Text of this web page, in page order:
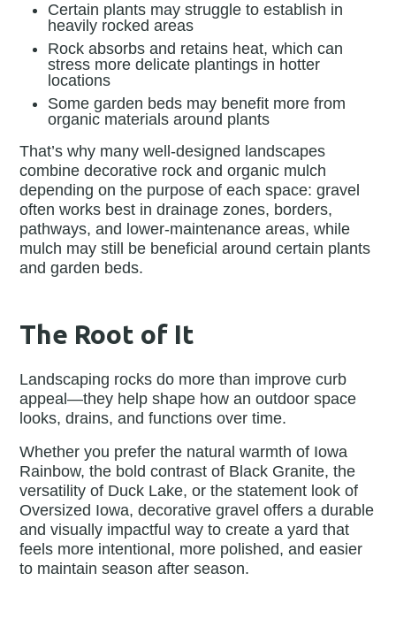
Certain plants may struggle to establish in
heavily rocked areas
Rock absorbs and retains heat, which can
stress more delicate plantings in hotter
locations
Some garden beds may benefit more from
organic materials around plants
That’s why many well-designed landscapes
combine decorative rock and organic mulch
depending on the purpose of each space: gravel
often works best in drainage zones, borders,
pathways, and lower-maintenance areas, while
mulch may still be beneficial around certain plants
and garden beds.
The Root of It
Landscaping rocks do more than improve curb
appeal—they help shape how an outdoor space
looks, drains, and functions over time.
Whether you prefer the natural warmth of Iowa
Rainbow, the bold contrast of Black Granite, the
versatility of Duck Lake, or the statement look of
Oversized Iowa, decorative gravel offers a durable
and visually impactful way to create a yard that
feels more intentional, more polished, and easier
to maintain season after season.